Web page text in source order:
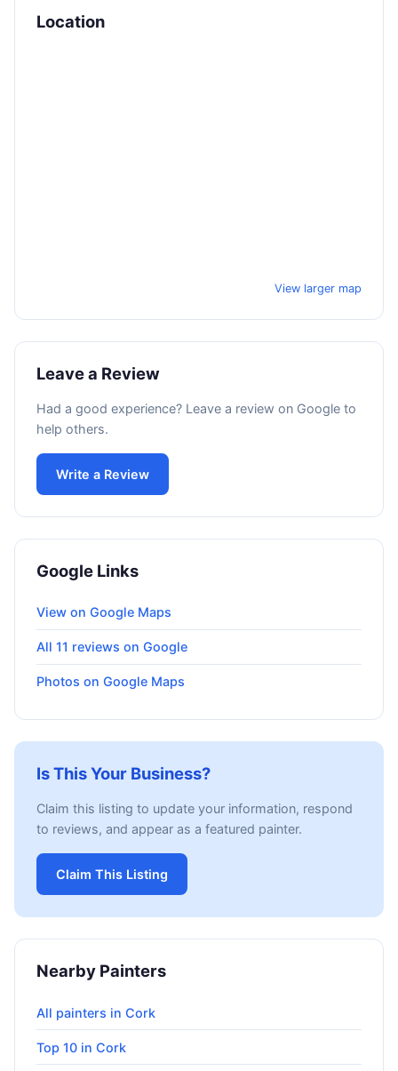
Location
View larger map
Leave a Review
Had a good experience? Leave a review on Google to
help others.
Write a Review
Google Links
View on Google Maps
All 11 reviews on Google
Photos on Google Maps
Is This Your Business?
Claim this listing to update your information, respond
to reviews, and appear as a featured painter.
Claim This Listing
Nearby Painters
All painters in Cork
Top 10 in Cork